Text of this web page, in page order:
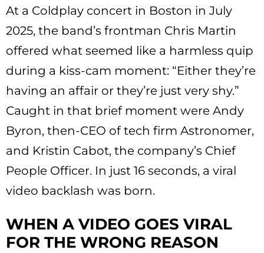
At a Coldplay concert in Boston in July
2025, the band’s frontman Chris Martin
offered what seemed like a harmless quip
during a kiss-cam moment: “Either they’re
having an affair or they’re just very shy.”
Caught in that brief moment were Andy
Byron, then-CEO of tech firm Astronomer,
and Kristin Cabot, the company’s Chief
People Officer. In just 16 seconds, a viral
video backlash was born.
WHEN A VIDEO GOES VIRAL
FOR THE WRONG REASON